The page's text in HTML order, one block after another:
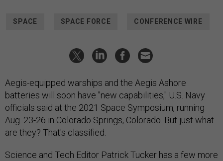
SPACE SPACE FORCE CONFERENCE WIRE
Aegis-equipped warships and the Aegis Ashore
batteries will soon have "new capabilities," U.S. Navy
officials said at the 2021 Space Symposium, running
Aug. 23-26 in Colorado Springs, Colorado. But just what
are they? That's classified.
Science and Tech Editor Patrick Tucker has a few more